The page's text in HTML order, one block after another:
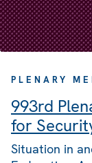
PLENARY
993rd
for
Situation in